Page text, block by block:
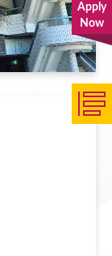
Apply
Now